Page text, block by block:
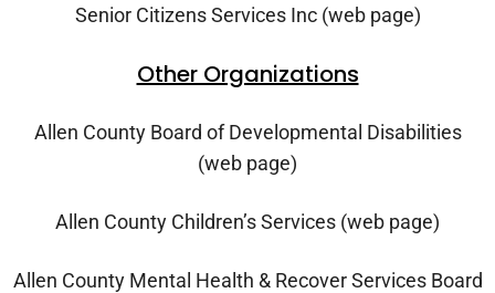
Senior Citizens Services Inc (web page)
Other Organizations
Allen County Board of Developmental Disabilities
(web page)
Allen County Children’s Services (web page)
Allen County Mental Health & Recover Services Board